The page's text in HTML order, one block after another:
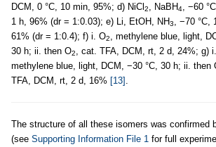
DCM, 0 °C, 10 min, 95%; d) NiCl 2 , NaBH4
, −60
1 h, 96% (dr = 1:0.03); e) Li, EtOH, NH3
, −70 °C,
61% (dr = 1:0.4); f) i. O2
, methylene blue, light,
30 h; ii. then O2 , cat. TFA, DCM, rt, 2 d, 24%; g)
methylene blue, light, DCM, −30 °C, 30 h; ii. then
TFA, DCM, rt, 2 d, 16% [13]
The structure of all these isomers was confirmed
(see Supporting Information File 1 for full